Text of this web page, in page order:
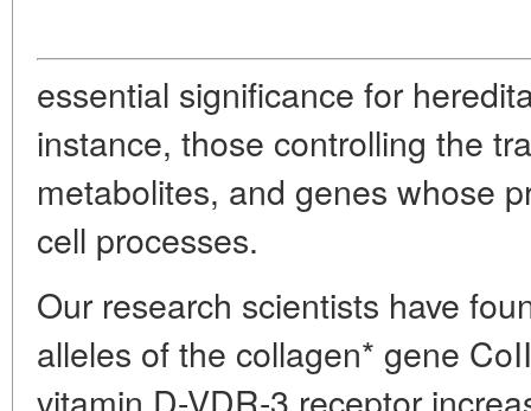
essential significance for
instance, those controlling the
metabolites, and genes whose
cell processes.
Our research scientists have
alleles of the collagen* gene
vitamin D-VDR-3 receptor